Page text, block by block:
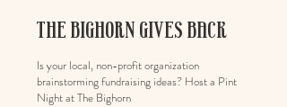
THE BIGHORN GIVES BACK
Is your local, non-profit organization
brainstorming fundraising ideas? Host a Pint
Night at The Bighorn